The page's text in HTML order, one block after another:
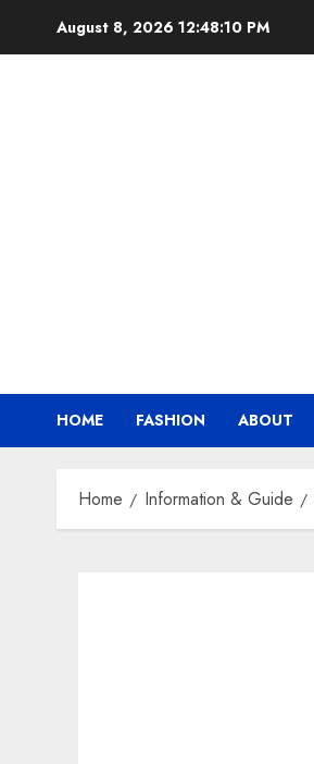
August 8, 2026 12:48:11 PM
HOME FASHION ABOUT
Home Information & Guide